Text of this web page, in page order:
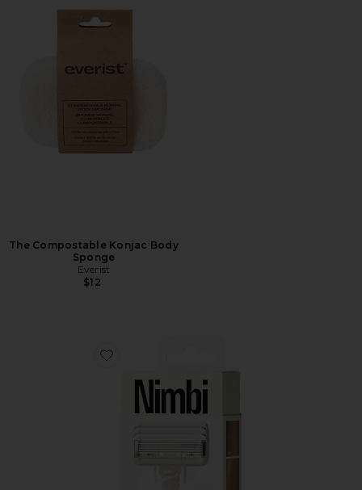
The Compostable Konjac Body
Sponge
Everist
$12
Favorite Body Sculpt System Razor Bio-cartridge 3